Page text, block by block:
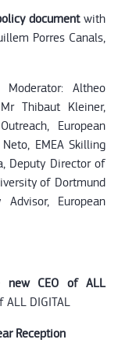
documentwith
Porres Canals,
Moderator: Altheo
Thibaut Kleiner,
European
EMEA Skilling
Deputy Director of
of Dortmund
European
new CEO of ALL
DIGITAL
Reception